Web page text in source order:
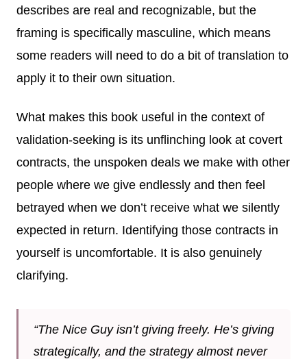
describes are real and recognizable, but the
framing is specifically masculine, which means
some readers will need to do a bit of translation to
apply it to their own situation.
What makes this book useful in the context of
validation-seeking is its unflinching look at covert
contracts, the unspoken deals we make with other
people where we give endlessly and then feel
betrayed when we don’t receive what we silently
expected in return. Identifying those contracts in
yourself is uncomfortable. It is also genuinely
clarifying.
“The Nice Guy isn’t giving freely. He’s giving
strategically, and the strategy almost never